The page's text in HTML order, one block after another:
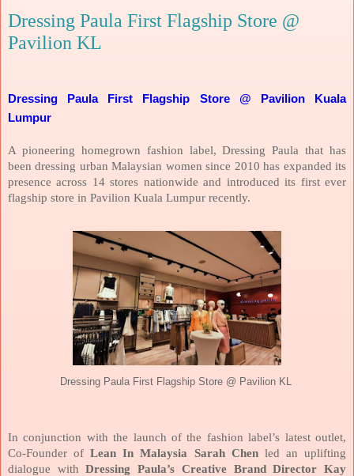
Dressing Paula First Flagship Store @
Pavilion KL
Dressing Paula First Flagship Store @ Pavilion Kuala
Lumpur
A pioneering homegrown fashion label, Dressing Paula that has
been dressing urban Malaysian women since 2010 has expanded its
presence across 14 stores nationwide and introduced its first ever
flagship store in Pavilion Kuala Lumpur recently.
Dressing Paula First Flagship Store @ Pavilion KL
In conjunction with the launch of the fashion label’s latest outlet,
Co-Founder ofLean In Malaysia Sarah Chenled an uplifting
dialogue withDressing Paula’s Creative Brand Director Kay